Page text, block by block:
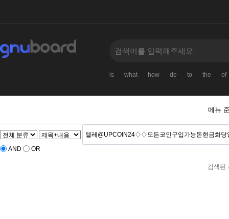
is what how de to the of
메뉴
AND OR
검색된